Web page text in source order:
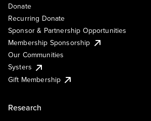
Donate
Recurring Donate
Sponsor & Partnership Opportunities
Membership Sponsorship
Our Communities
Systers
Gift Membership
Research